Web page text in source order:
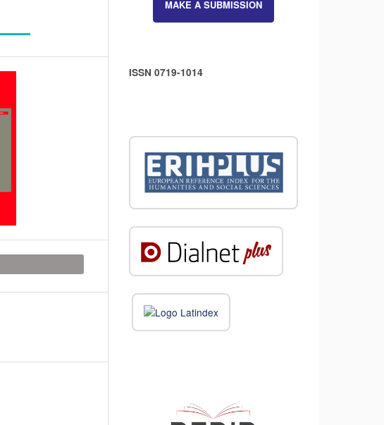
MAKE A SUBMISSION
ISSN 0719-1014